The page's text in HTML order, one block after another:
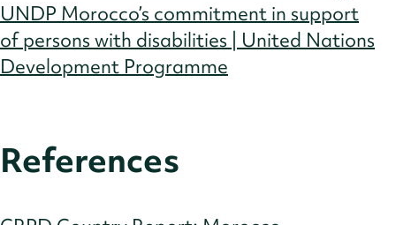
UNDP Morocco’s commitment in support
of persons with disabilities | United Nations
Development Programme
References